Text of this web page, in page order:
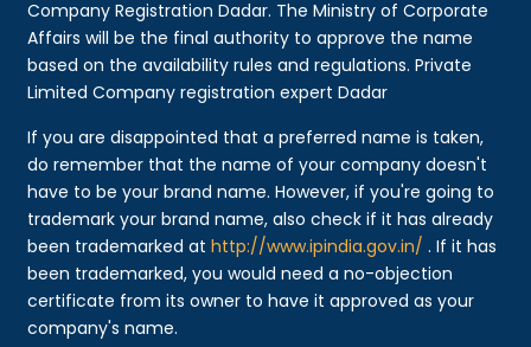
Company Registration Dadar. The Ministry of Corporate
Affairs will be the final authority to approve the name
based on the availability rules and regulations. Private
Limited Company registration expert Dadar
If you are disappointed that a preferred name is taken,
do remember that the name of your company doesn't
have to be your brand name. However, if you're going to
trademark your brand name, also check if it has already
been trademarked athttp://www.ipindia.gov.in/ . If it has
been trademarked, you would need a no-objection
certificate from its owner to have it approved as your
company's name.